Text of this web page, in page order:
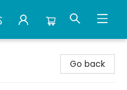
Go back